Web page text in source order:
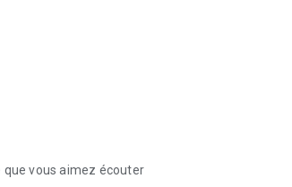
que vous aimez écouter